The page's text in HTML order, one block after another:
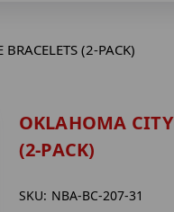
(2-PACK)
OKLAHOMA
(2-PACK)
SKU: NBA-BC-207-31